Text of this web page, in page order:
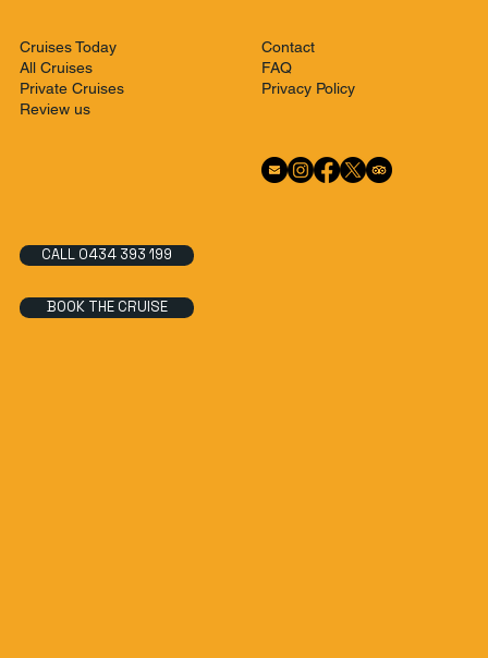
Cruises Today
All Cruises
Private Cruises
Review us
Contact
FAQ
Privacy Policy
CALL 0434 393 199
BOOK THE CRUISE